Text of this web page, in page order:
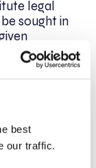
best
our traffic.
legal
sought in